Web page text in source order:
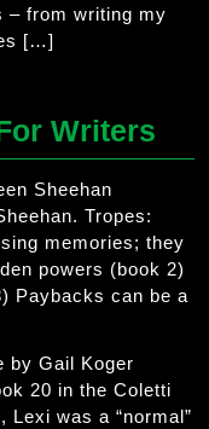
– from writing my
[…]
Writers
Sheehan
Tropes:
memories; they
powers (book 2)
Paybacks can be a
by Gail Koger
20 in the Coletti
Lexi was a “normal”